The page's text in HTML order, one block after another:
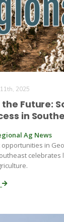
Future
2025
Future:
in
Ag News
opportunities in